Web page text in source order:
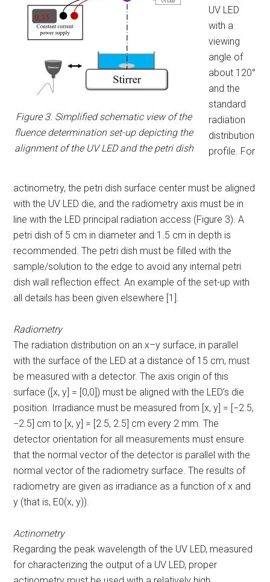
Figure 3. Simplified schematic view of the
fluence determination set-up depicting the
alignment of the UV LED and the petri dish
UV LED
with a
viewing
angle of
about 120°
and the
standard
radiation
distribution
profile. For
actinometry, the petri dish surface center must be aligned
with the UV LED die, and the radiometry axis must be in
line with the LED principal radiation access (Figure 3). A
petri dish of 5 cm in diameter and 1.5 cm in depth is
recommended. The petri dish must be filled with the
sample/solution to the edge to avoid any internal petri
dish wall reflection effect. An example of the set-up with
all details has been given elsewhere [1].
Radiometry
The radiation distribution on an x–y surface, in parallel
with the surface of the LED at a distance of 15 cm, must
be measured with a detector. The axis origin of this
surface ([x, y] = [0,0]) must be aligned with the LED’s die
position. Irradiance must be measured from [x, y] = [−2.5,
−2.5] cm to [x, y] = [2.5, 2.5] cm every 2 mm. The
detector orientation for all measurements must ensure
that the normal vector of the detector is parallel with the
normal vector of the radiometry surface. The results of
radiometry are given as irradiance as a function of x and
y (that is, E0(x, y)).
Actinometry
Regarding the peak wavelength of the UV LED, measured
for characterizing the output of a UV LED, proper